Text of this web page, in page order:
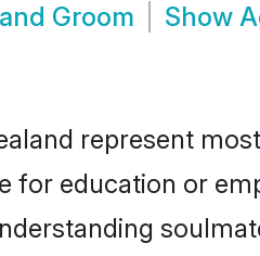
Groom Show
represent
for education or